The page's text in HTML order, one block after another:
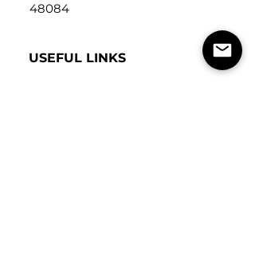
48084
USEFUL LINKS